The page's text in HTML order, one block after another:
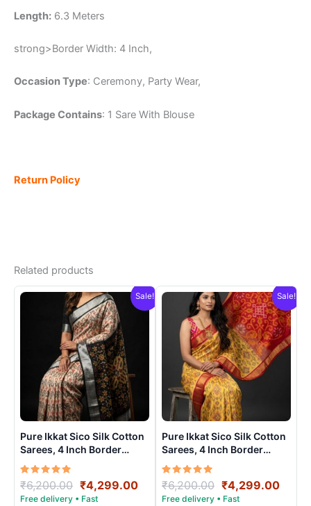
Length: 6.3 Meters
strong>Border Width: 4 Inch,
Occasion Type: Ceremony, Party Wear,
Package Contains: 1 Sare With Blouse
Return Policy
Related products
Sale!
Pure Ikkat Sico Silk Cotton
Sarees, 4 Inch Border
Handloom Saree With
Blouse – CK4SICO00014
Rated
5.00
out of 5
₹6,200.00 Original
price
₹4,299.00Current
price
Sale!
Pure Ikkat Sico Silk Cotton
Sarees, 4 Inch Border
Handloom Saree With
Blouse – CK4SICO00019
Rated
5.00
out of 5
₹6,200.00 Original
price
₹4,299.00